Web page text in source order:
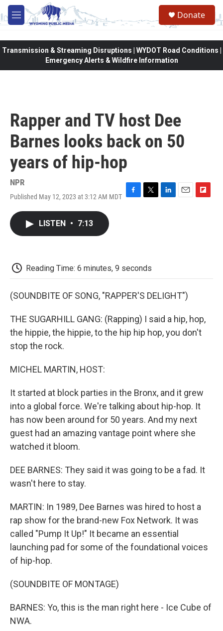
Skip to main content
M
e
Donate
Transmission & Streaming Disruptions | WYDOT Road Conditions |
Emergency Alerts & Wildfire Information
Rapper and TV host Dee
Barnes looks back on 50
years of hip-hop
NPR
Published May 12, 2023 at 3:12 AM MDT F
k
T
L
E
F
LISTEN • 7:13
Reading Time: 6 minutes, 9 seconds
(SOUNDBITE OF SONG, "RAPPER'S DELIGHT")
THE SUGARHILL GANG: (Rapping) I said a hip, hop,
the hippie, the hippie, to the hip hip hop, you don't
stop the rock.
MICHEL MARTIN, HOST:
It started at block parties in the Bronx, and it grew
into a global force. We're talking about hip-hop. It
has now been around for 50 years. And my next
guest had an amazing vantage point where she
watched it bloom.
DEE BARNES: They said it was going to be a fad. It
wasn't here to stay.
MARTIN: In 1989, Dee Barnes was hired to host a
rap show for the brand-new Fox Network. It was
called "Pump It Up!" It became an essential
launching pad for some of the foundational voices
of hip-hop.
(SOUNDBITE OF MONTAGE)
BARNES: Yo, this is the man right here - Ice Cube of
NWA.